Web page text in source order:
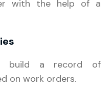
with the help of a
build a record of
on work orders.